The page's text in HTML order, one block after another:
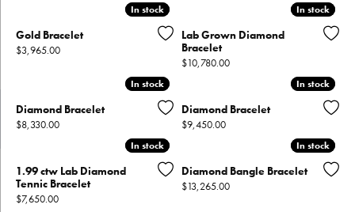
In stock
In stock
Gold Bracelet
Price:
$3,965.00
In stock
In stock
Lab Grown Diamond
Bracelet
Price:
$10,780.00
In stock
In stock
Diamond Bracelet
Price:
$8,330.00
In stock
In stock
Diamond Bracelet
Price:
$9,450.00
In stock
In stock
1.99 ctw Lab Diamond
Tennic Bracelet
Price:
$7,650.00
In stock
In stock
Diamond Bangle Bracelet
Price:
$13,265.00